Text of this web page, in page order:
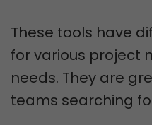
These tools have
for various project
needs. They are
teams searching